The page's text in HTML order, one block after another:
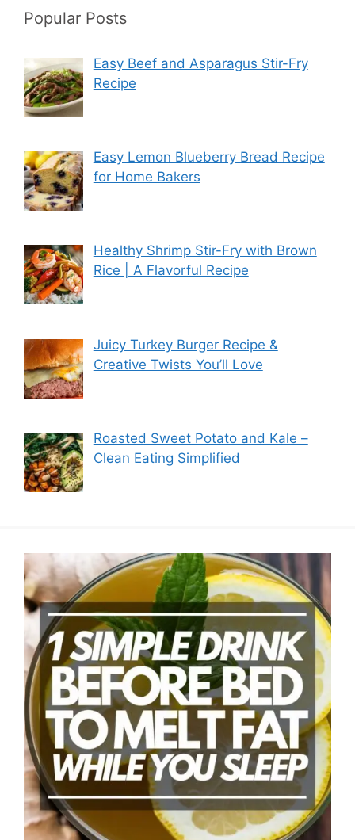
Popular Posts
Easy Beef and Asparagus Stir-Fry
Recipe
Easy Lemon Blueberry Bread Recipe
for Home Bakers
Healthy Shrimp Stir-Fry with Brown
Rice | A Flavorful Recipe
Juicy Turkey Burger Recipe &
Creative Twists You’ll Love
Roasted Sweet Potato and Kale –
Clean Eating Simplified